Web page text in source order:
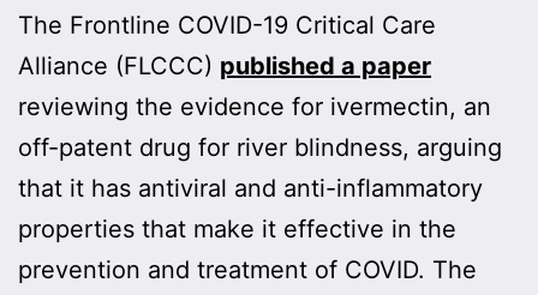
The Frontline COVID-19 Critical Care
Alliance (FLCCC) published a paper
reviewing the evidence for ivermectin, an
off-patent drug for river blindness, arguing
that it has antiviral and anti-inflammatory
properties that make it effective in the
prevention and treatment of COVID. The